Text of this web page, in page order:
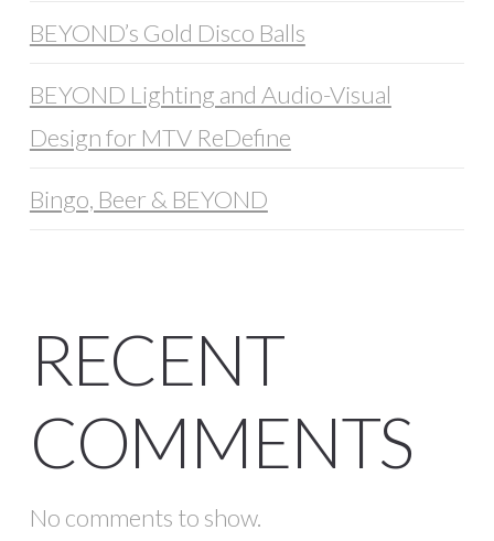
BEYOND’s Gold Disco Balls
BEYOND Lighting and Audio-Visual
Design for MTV ReDefine
Bingo, Beer & BEYOND
RECENT
COMMENTS
No comments to show.